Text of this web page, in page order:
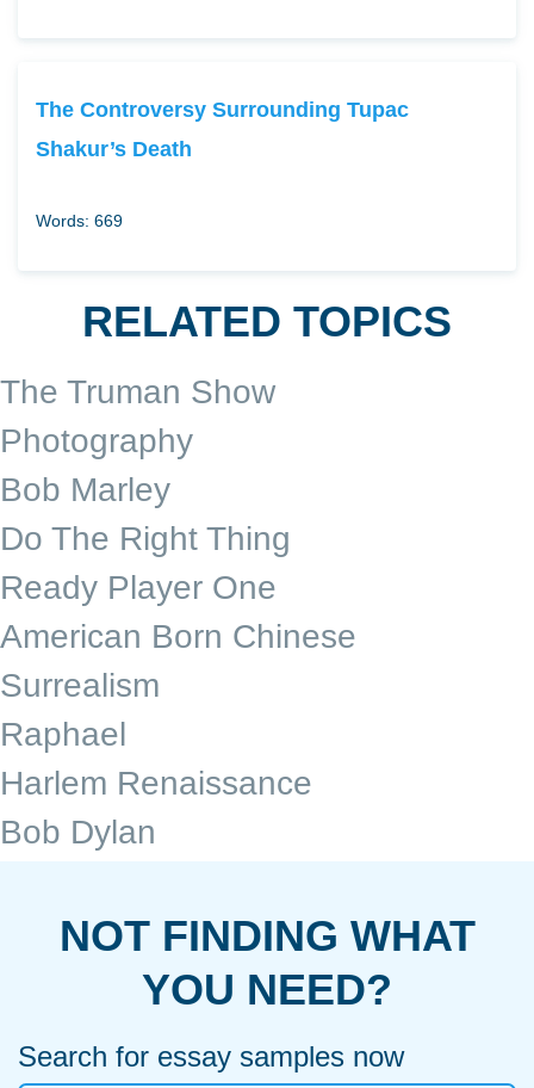
The Controversy Surrounding Tupac
Shakur’s Death
Words: 669
RELATED TOPICS
The Truman Show
Photography
Bob Marley
Do The Right Thing
Ready Player One
American Born Chinese
Surrealism
Raphael
Harlem Renaissance
Bob Dylan
NOT FINDING WHAT
YOU NEED?
Search for essay samples now